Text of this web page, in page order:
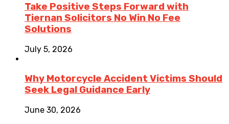
Take Positive Steps Forward with
Tiernan Solicitors No Win No Fee
Solutions
July 5, 2026
Why Motorcycle Accident Victims Should
Seek Legal Guidance Early
June 30, 2026